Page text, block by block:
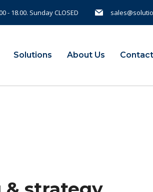
- 18.00. Sunday CLOSED
Solutions About Us